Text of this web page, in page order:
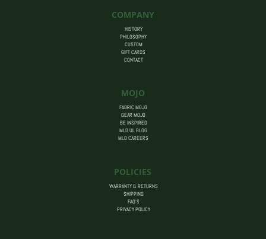
COMPANY
HISTORY
PHILOSOPHY
CUSTOM
GIFT CARDS
CONTACT
MOJO
FABRIC MOJO
GEAR MOJO
BE INSPIRED
MLD UL BLOG
MLD CAREERS
POLICIES
WARRANTY & RETURNS
SHIPPING
FAQ’S
PRIVACY POLICY